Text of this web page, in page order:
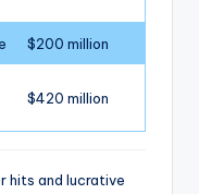
$200 million
$420 million
hits and lucrative